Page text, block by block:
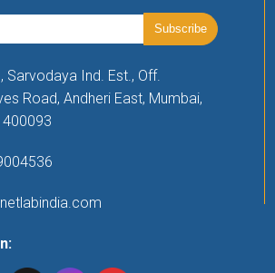
Sarvodaya Ind. Est., Off.
Road, Andheri East, Mumbai,